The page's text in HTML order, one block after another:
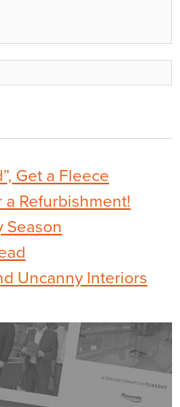
Get a Fleece
Refurbishment!
Season
Uncanny Interiors